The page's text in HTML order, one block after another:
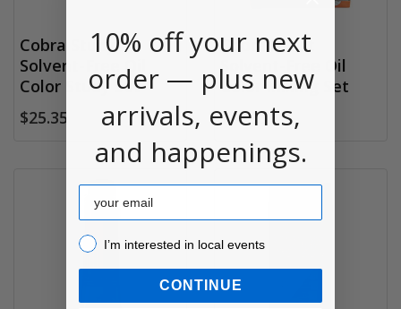
Cobra Study
Solvent-Free Oil
Color Study Set
$25.35
Cobra Artist
Solvent-Free Oil
Color Mixing Set
$30.95
10% off your next
order — plus new
arrivals, events,
and happenings.
Email
I’m interested in local events!
I’m interested in local events
CONTINUE